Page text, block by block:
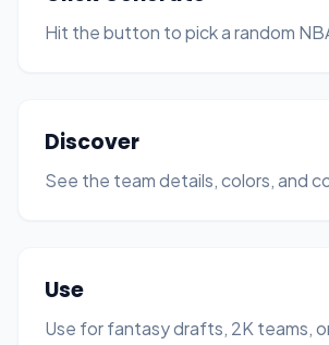
Hit the button to pick a random
Discover
See the team details, colors, and
Use
Use for fantasy drafts, 2K teams,